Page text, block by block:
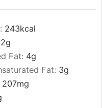
243kcal
2g
Fat: 4g
Fat: 3g
207mg